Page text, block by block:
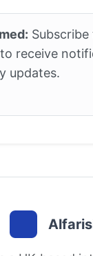
receive
updates.